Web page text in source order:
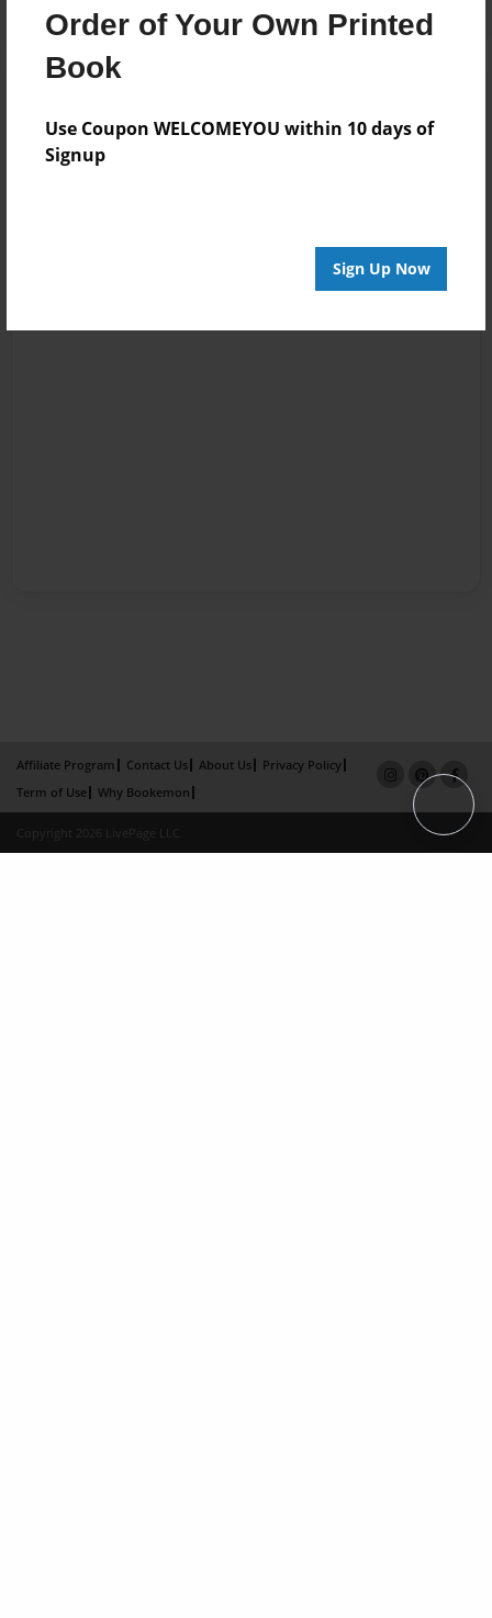
Order of Your Own Printed
Book
Use Coupon WELCOMEYOU within 10 days of
Signup
Sign Up Now
Affiliate Program Contact Us About Us
Privacy Policy
Term of Use
Why Bookemon
Copyright 2026 LivePage LLC